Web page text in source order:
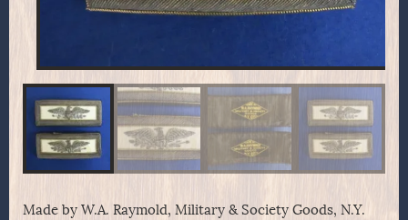
Made by W.A. Raymold, Military & Society Goods, N.Y.